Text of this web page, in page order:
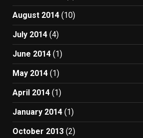
August 2014 (10)
July 2014 (4)
June 2014 (1)
May 2014 (1)
April 2014 (1)
January 2014 (1)
October 2013 (2)